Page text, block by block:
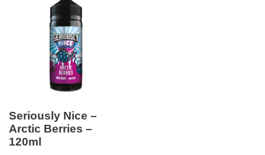
Seriously Nice –
Arctic Berries –
120ml